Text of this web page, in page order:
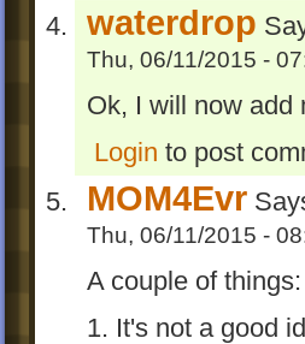
waterdrop
Thu, 06/11/2015 -
Ok, I will now add
Login to post
MOM4Evr
Thu, 06/11/2015 -
A couple of things:
1. It's not a good